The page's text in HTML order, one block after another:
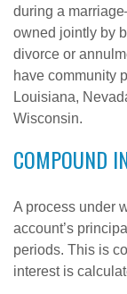
during a
owned jointly by
divorce or
have community
Louisiana,
Wisconsin.
COMPOUND
A process under
account’s
periods. This is
interest is